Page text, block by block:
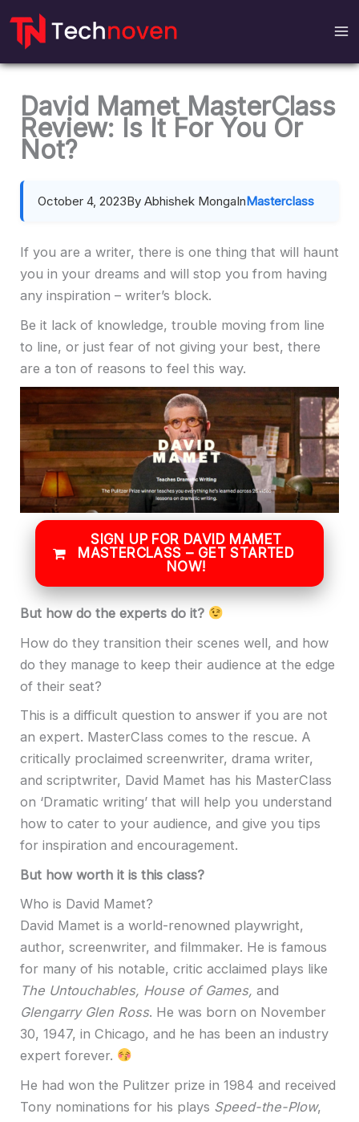
content
David Mamet MasterClass
Review: Is It For You Or
Not?
October 4, 2023By Abhishek MongaInMasterclass
If you are a writer, there is one thing that will haunt
you in your dreams and will stop you from having
any inspiration – writer’s block.
Be it lack of knowledge, trouble moving from line
to line, or just fear of not giving your best, there
are a ton of reasons to feel this way.
SIGN UP FOR DAVID MAMET
MASTERCLASS – GET STARTED
NOW!
But how do the experts do it?
How do they transition their scenes well, and how
do they manage to keep their audience at the edge
of their seat?
This is a difficult question to answer if you are not
an expert. MasterClass comes to the rescue. A
critically proclaimed screenwriter, drama writer,
and scriptwriter, David Mamet has his MasterClass
on ‘Dramatic writing’ that will help you understand
how to cater to your audience, and give you tips
for inspiration and encouragement.
But how worth it is this class?
Who is David Mamet?
David Mamet is a world-renowned playwright,
author, screenwriter, and filmmaker. He is famous
for many of his notable, critic acclaimed plays like
The Untouchables, House of Games, and
Glengarry Glen Ross. He was born on November
30, 1947, in Chicago, and he has been an industry
expert forever.
He had won the Pulitzer prize in 1984 and received
Tony nominations for his plays Speed-the-Plow,